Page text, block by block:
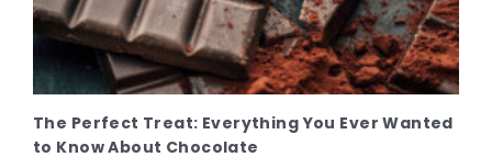
The Perfect Treat: Everything You Ever Wanted
to Know About Chocolate